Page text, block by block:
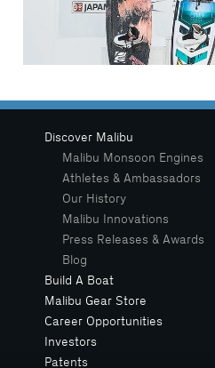
Discover Malibu
Malibu Monsoon Engines
Athletes & Ambassadors
Our History
Malibu Innovations
Press Releases & Awards
Blog
Build A Boat
Malibu Gear Store
Career Opportunities
Investors
Patents